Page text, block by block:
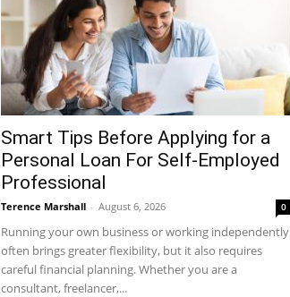
Smart Tips Before Applying for a
Personal Loan For Self-Employed
Professional
Terence Marshall - August 6, 2026 0
Running your own business or working independently
often brings greater flexibility, but it also requires
careful financial planning. Whether you are a
consultant, freelancer,...